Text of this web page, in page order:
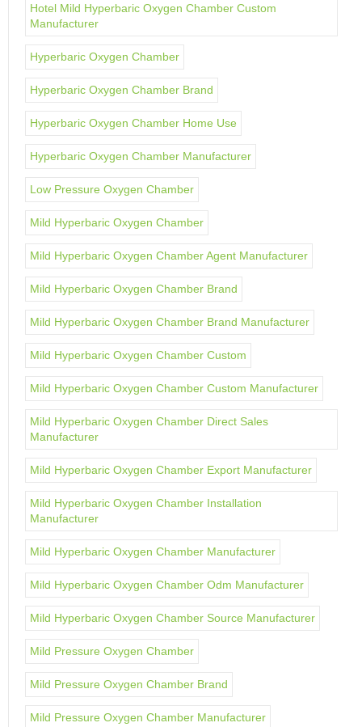
Hotel Mild Hyperbaric Oxygen Chamber Custom
Manufacturer
Hyperbaric Oxygen Chamber
Hyperbaric Oxygen Chamber Brand
Hyperbaric Oxygen Chamber Home Use
Hyperbaric Oxygen Chamber Manufacturer
Low Pressure Oxygen Chamber
Mild Hyperbaric Oxygen Chamber
Mild Hyperbaric Oxygen Chamber Agent Manufacturer
Mild Hyperbaric Oxygen Chamber Brand
Mild Hyperbaric Oxygen Chamber Brand Manufacturer
Mild Hyperbaric Oxygen Chamber Custom
Mild Hyperbaric Oxygen Chamber Custom Manufacturer
Mild Hyperbaric Oxygen Chamber Direct Sales
Manufacturer
Mild Hyperbaric Oxygen Chamber Export Manufacturer
Mild Hyperbaric Oxygen Chamber Installation
Manufacturer
Mild Hyperbaric Oxygen Chamber Manufacturer
Mild Hyperbaric Oxygen Chamber Odm Manufacturer
Mild Hyperbaric Oxygen Chamber Source Manufacturer
Mild Pressure Oxygen Chamber
Mild Pressure Oxygen Chamber Brand
Mild Pressure Oxygen Chamber Manufacturer